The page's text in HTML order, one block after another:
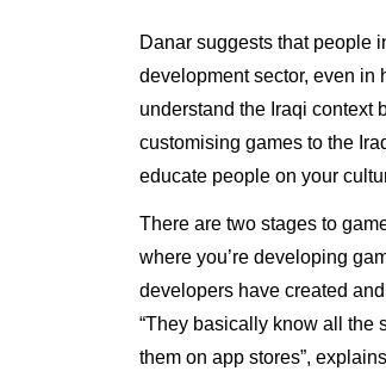
Danar suggests that people
development sector, even in
understand the Iraqi context
customising games to the
educate people on your
There are two stages to
where you’re developing
developers have created
“They basically know all the
them on app stores”,